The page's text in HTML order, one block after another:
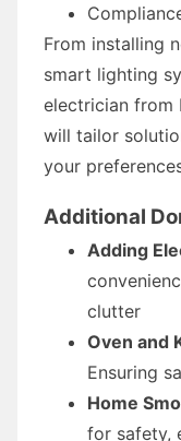
From installing
smart lighting
electrician from
will tailor
your
Additional
Adding
clutter
Oven and
Ensuring
Home
for safety,